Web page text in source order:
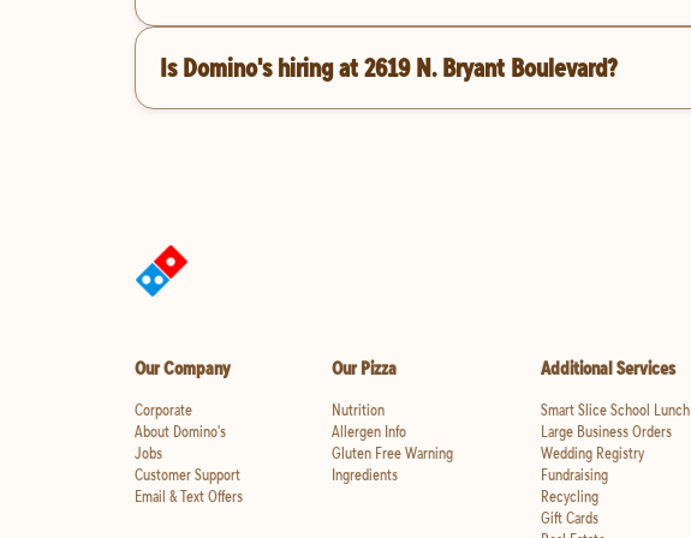
Is Domino's hiring at 2619 N. Bryant Boulevard?
Our Company
Corporate
About Domino's
Jobs
Customer Support
Email & Text Offers
Our Pizza
Nutrition
Allergen Info
Gluten Free Warning
Ingredients
Additional Services
Smart Slice School Lunch
Large Business Orders
Wedding Registry
Fundraising
Recycling
Gift Cards